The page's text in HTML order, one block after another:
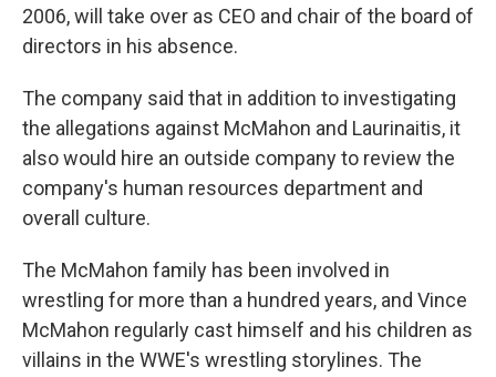
2006, will take over as CEO and chair of the board of
directors in his absence.
The company said that in addition to investigating
the allegations against McMahon and Laurinaitis, it
also would hire an outside company to review the
company's human resources department and
overall culture.
The McMahon family has been involved in
wrestling for more than a hundred years, and Vince
McMahon regularly cast himself and his children as
villains in the WWE's wrestling storylines. The